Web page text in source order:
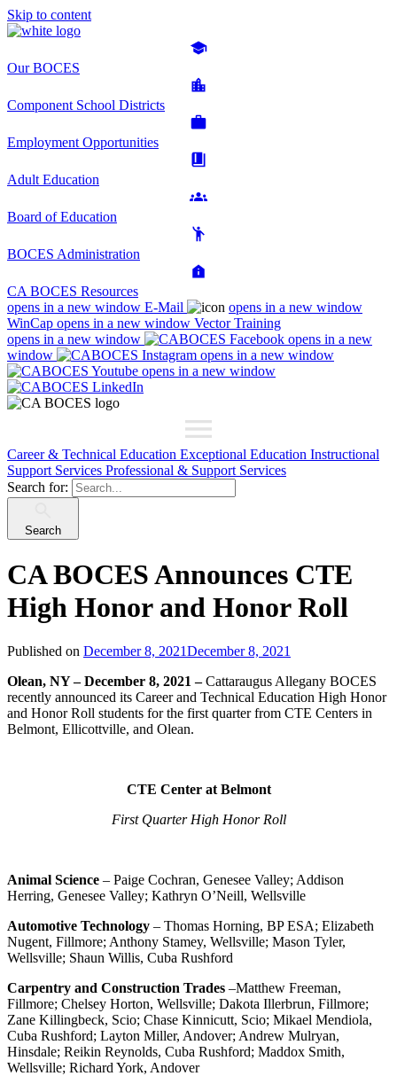
Skip to content
Our BOCES
Component School Districts
Employment Opportunities
Adult Education
Board of Education
BOCES Administration
CA BOCES Resources
opens in a new window E-Mail
opens in a new window
WinCap opens in a new window Vector Training
opens in a new window
opens in a new
window
opens in a new window
opens in a new window
Career & Technical Education Exceptional Education Instructional
Support Services Professional & Support Services
Search for:
Search
CA BOCES Announces CTE
High Honor and Honor Roll
Published on December 8, 2021December 8, 2021
Olean, NY – December 8, 2021 –Cattaraugus Allegany BOCES
recently announced its Career and Technical Education High Honor
and Honor Roll students for the first quarter from CTE Centers in
Belmont, Ellicottville, and Olean.
CTE Center at Belmont
First Quarter High Honor Roll
Animal Science – Paige Cochran, Genesee Valley; Addison
Herring, Genesee Valley; Kathryn O’Neill, Wellsville
Automotive Technology – Thomas Horning, BP ESA; Elizabeth
Nugent, Fillmore; Anthony Stamey, Wellsville; Mason Tyler,
Wellsville; Shaun Willis, Cuba Rushford
Carpentry and Construction Trades –Matthew Freeman,
Fillmore; Chelsey Horton, Wellsville; Dakota Illerbrun, Fillmore;
Zane Killingbeck, Scio; Chase Kinnicutt, Scio; Mikael Mendiola,
Cuba Rushford; Layton Miller, Andover; Andrew Mulryan,
Hinsdale; Reikin Reynolds, Cuba Rushford; Maddox Smith,
Wellsville; Richard York, Andover